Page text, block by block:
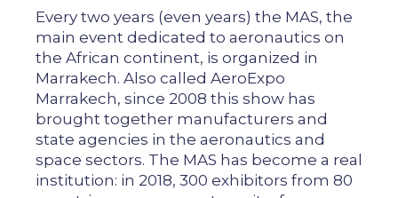
Every two years (even years) the MAS, the
main event dedicated to aeronautics on
the African continent, is organized in
Marrakech. Also called AeroExpo
Marrakech, since 2008 this show has
brought together manufacturers and
state agencies in the aeronautics and
space sectors. The MAS has become a real
institution: in 2018, 300 exhibitors from 80